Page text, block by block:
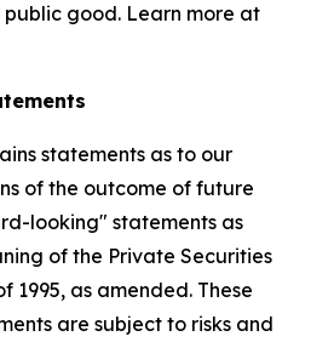
good. Learn more at
statements as to our
of the outcome of future
looking" statements as
of the Private Securities
1995, as amended. These
are subject to risks and